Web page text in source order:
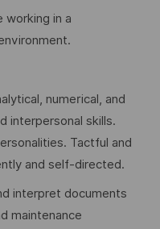
working in a
numerical, and
interpersonal skills.
Tactful and
and self-directed.
interpret documents
maintenance